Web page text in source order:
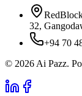
32,
+94 70
© 2026 Ai Pazz.